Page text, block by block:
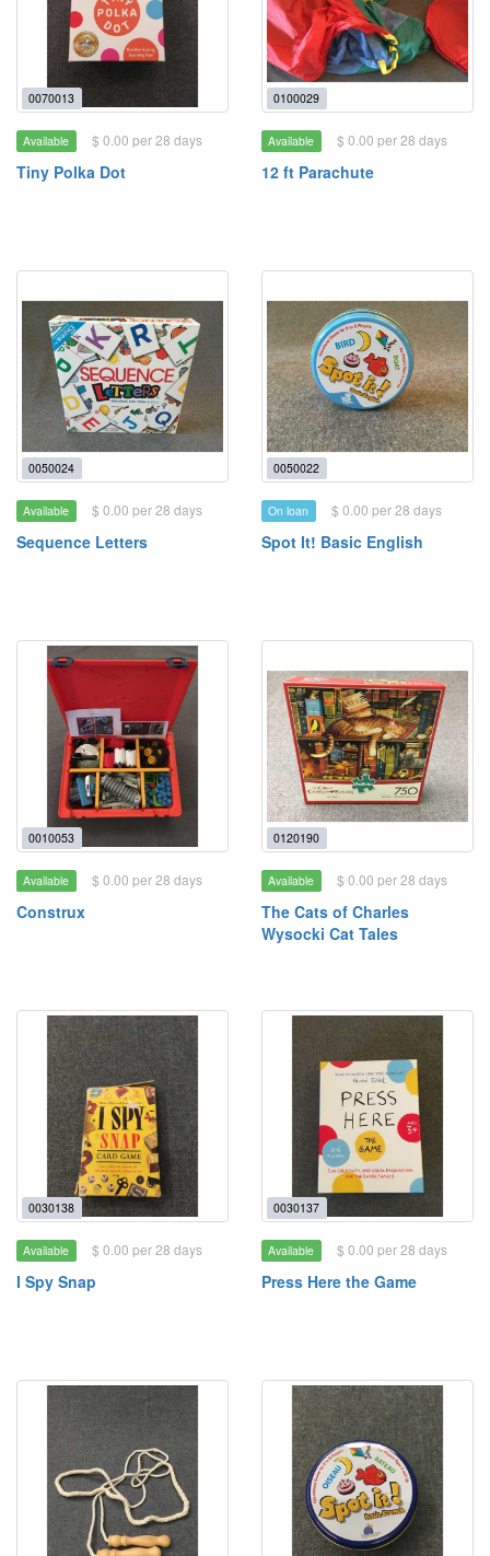
0070013
Available $ 0.00 per 28 days
Tiny Polka Dot
0100029
Available $ 0.00 per 28 days
12 ft Parachute
0050024
Available $ 0.00 per 28 days
Sequence Letters
0050022
On loan $ 0.00 per 28 days
Spot It! Basic English
0010053
Available $ 0.00 per 28 days
Construx
0120190
Available $ 0.00 per 28 days
The Cats of Charles
Wysocki Cat Tales
0030138
Available $ 0.00 per 28 days
I Spy Snap
0030137
Available $ 0.00 per 28 days
Press Here the Game